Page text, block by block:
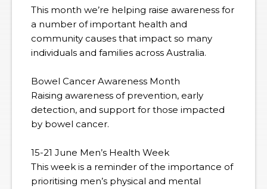
This month we’re helping raise awareness for
a number of important health and
community causes that impact so many
individuals and families across Australia.
Bowel Cancer Awareness Month
Raising awareness of prevention, early
detection, and support for those impacted
by bowel cancer.
15-21 June Men’s Health Week
This week is a reminder of the importance of
prioritising men’s physical and mental